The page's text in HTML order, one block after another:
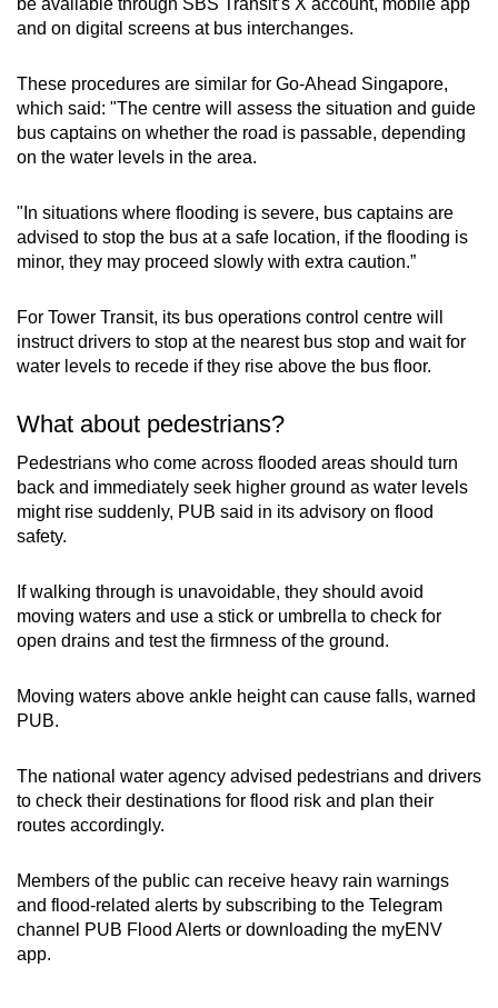
be available through SBS Transit’s X account, mobile app
and on digital screens at bus interchanges.
These procedures are similar for Go-Ahead Singapore,
which said: "The centre will assess the situation and guide
bus captains on whether the road is passable, depending
on the water levels in the area.
"In situations where flooding is severe, bus captains are
advised to stop the bus at a safe location, if the flooding is
minor, they may proceed slowly with extra caution.”
For Tower Transit, its bus operations control centre will
instruct drivers to stop at the nearest bus stop and wait for
water levels to recede if they rise above the bus floor.
What about pedestrians?
Pedestrians who come across flooded areas should turn
back and immediately seek higher ground as water levels
might rise suddenly, PUB said in its advisory on flood
safety.
If walking through is unavoidable, they should avoid
moving waters and use a stick or umbrella to check for
open drains and test the firmness of the ground.
Moving waters above ankle height can cause falls, warned
PUB.
The national water agency advised pedestrians and drivers
to check their destinations for flood risk and plan their
routes accordingly.
Members of the public can receive heavy rain warnings
and flood-related alerts by subscribing to the Telegram
channel PUB Flood Alerts or downloading the myENV
app.